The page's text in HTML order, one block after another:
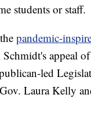
students or staff.
pandemic-
appeal of
led
Laura Kelly